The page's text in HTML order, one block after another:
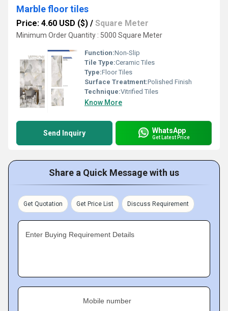
Marble floor tiles
Price: 4.60 USD ($) / Square Meter
Minimum Order Quantity : 5000 Square Meter
Function:Non-Slip
Tile Type:Ceramic Tiles
Type:Floor Tiles
Surface Treatment:Polished Finish
Technique:Vitrified Tiles
Know More
Send Inquiry WhatsApp
Get Latest Price
Share a Quick Message with us
Get Quotation Get Price List Discuss Requirement
Enter Buying Requirement Details
Mobile number